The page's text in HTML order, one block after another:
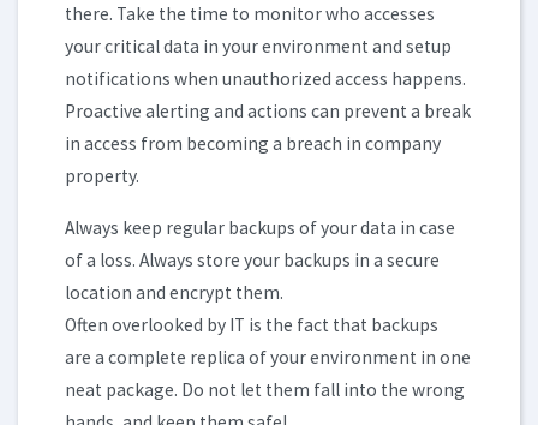
there. Take the time to monitor who accesses
your critical data in your environment and setup
notifications when unauthorized access happens.
Proactive alerting and actions can prevent a break
in access from becoming a breach in company
property.
Always keep regular backups of your data in case
of a loss. Always store your backups in a secure
location and encrypt them.
Often overlooked by IT is the fact that backups
are a complete replica of your environment in one
neat package. Do not let them fall into the wrong